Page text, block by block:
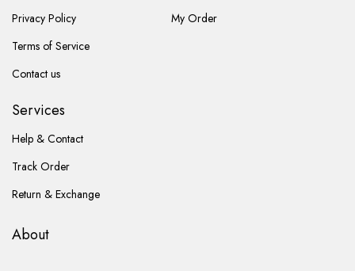
About
Privacy Policy
Terms of Service
Contact us
My Order
Services
Help & Contact
Track Order
Return & Exchange